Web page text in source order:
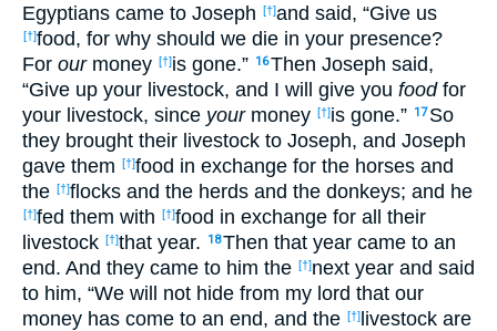
Egyptians came to Joseph [†]and said, “Give us
[†]food, for why should we die in your presence?
For ourmoney [†]is gone.” 16Then Joseph said,
“Give up your livestock, and I will give you foodfor
your livestock, since yourmoney [†]is gone.” 17 So
they brought their livestock to Joseph, and Joseph
gave them [†]food in exchange for the horses and
the [†]flocks and the herds and the donkeys; and he
[†]fed them with [†]food in exchange for all their
livestock [†]that year. 18Then that year came to an
end. And they came to him the [†]next year and said
to him, “We will not hide from my lord that our
money has come to an end, and the [†]livestock are